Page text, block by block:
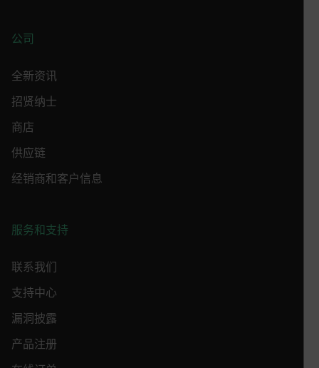
公司
全新资讯
招贤纳士
商店
供应链
经销商和客户信息
服务和支持
联系我们
支持中心
漏洞披露
产品注册
cart_products_skus